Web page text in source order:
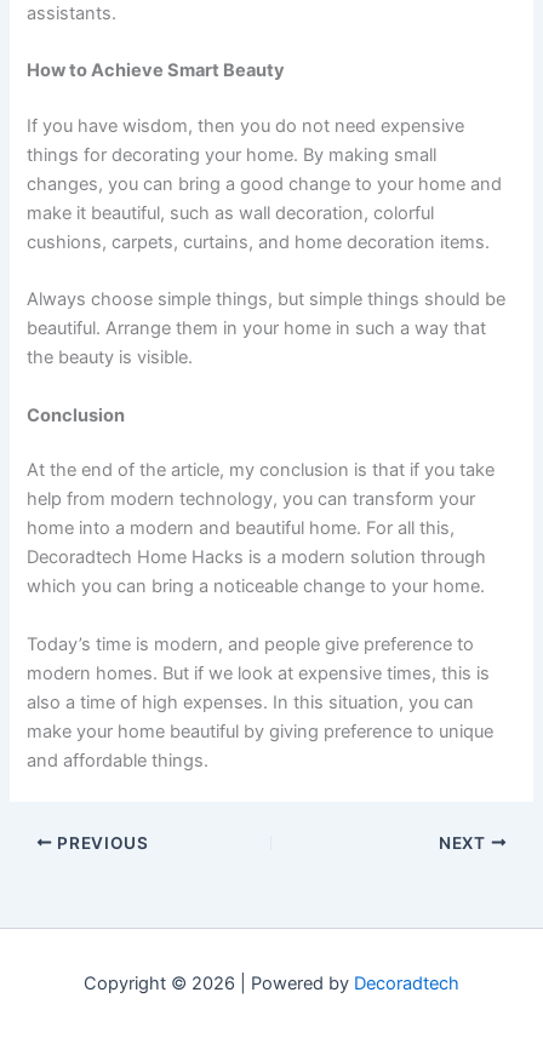
assistants.
How to Achieve Smart Beauty
If you have wisdom, then you do not need expensive
things for decorating your home. By making small
changes, you can bring a good change to your home and
make it beautiful, such as wall decoration, colorful
cushions, carpets, curtains, and home decoration items.
Always choose simple things, but simple things should be
beautiful. Arrange them in your home in such a way that
the beauty is visible.
Conclusion
At the end of the article, my conclusion is that if you take
help from modern technology, you can transform your
home into a modern and beautiful home. For all this,
Decoradtech Home Hacks is a modern solution through
which you can bring a noticeable change to your home.
Today’s time is modern, and people give preference to
modern homes. But if we look at expensive times, this is
also a time of high expenses. In this situation, you can
make your home beautiful by giving preference to unique
and affordable things.
PREVIOUS NEXT
Copyright © 2026 | Powered by Decoradtech